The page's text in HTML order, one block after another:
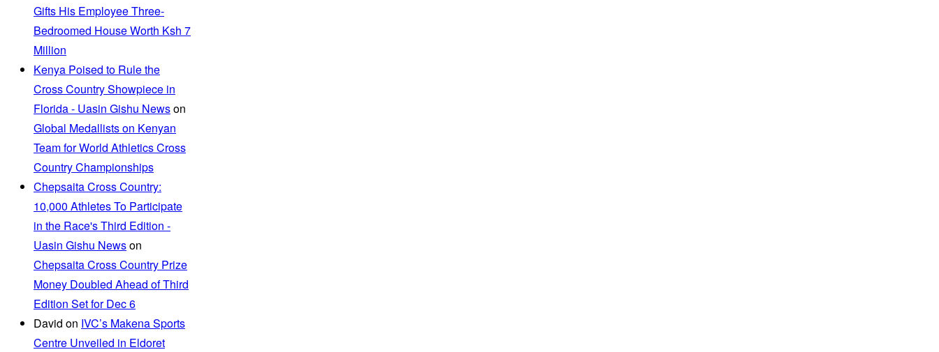
Gifts His Employee Three-
Bedroomed House Worth Ksh 7
Million
Kenya Poised to Rule the
Cross Country Showpiece in
Florida - Uasin Gishu Newson
Global Medallists on Kenyan
Team for World Athletics Cross
Country Championships
Chepsaita Cross Country:
10,000 Athletes To Participate
in the Race's Third Edition -
Uasin Gishu Newson
Chepsaita Cross Country Prize
Money Doubled Ahead of Third
Edition Set for Dec 6
David on IVC’s Makena Sports
Centre Unveiled in Eldoret